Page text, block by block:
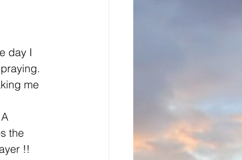
day I
me
the
!!